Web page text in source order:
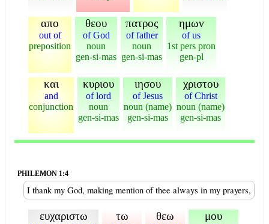
απο
out of
preposition
θεου
of God
noun
gen-si-mas
πατρος
of father
noun
gen-si-mas
ημων
of us
1st pers pron
gen-pl
και
and
conjunction
κυριου
of lord
noun
gen-si-mas
ιησου
of Jesus
noun (name)
gen-si-mas
χριστου
of Christ
noun (name)
gen-si-mas
PHILEMON 1:4
I thank my God, making mention of thee always in my prayers,
ευχαριστω τω θεω μου